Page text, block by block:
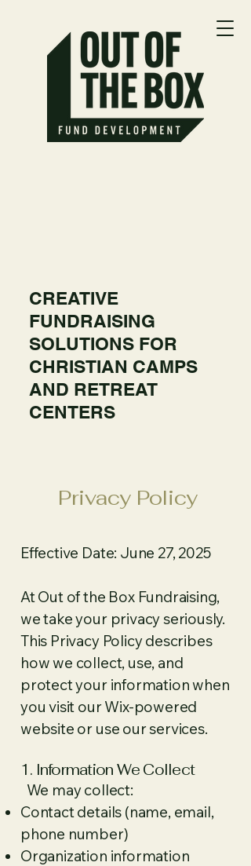
CREATIVE
FUNDRAISING
SOLUTIONS FOR
CHRISTIAN CAMPS
AND RETREAT
CENTERS
Privacy Policy
Effective Date: June 27, 2025
At Out of the Box Fundraising,
we take your privacy seriously.
This Privacy Policy describes
how we collect, use, and
protect your information when
you visit our Wix-powered
website or use our services.
1. Information We Collect
We may collect:
Contact details (name, email,
phone number)
Organization information